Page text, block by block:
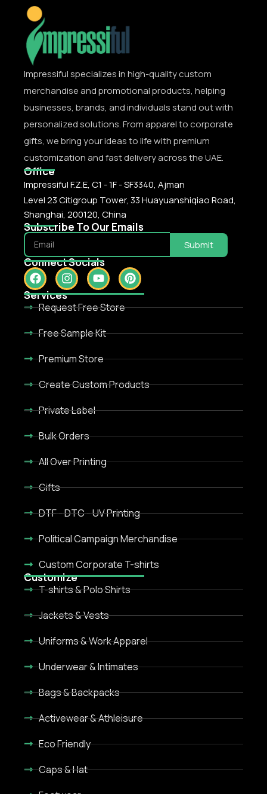
Impressiful specializes in high-quality custom
merchandise and promotional products, helping
businesses, brands, and individuals stand out with
personalized solutions. From apparel to corporate
gifts, we bring your ideas to life with premium
customization and fast delivery across the UAE.
Office
Impressiful F.Z.E, C1 - 1F - SF3340, Ajman
Level 23 Citigroup Tower, 33 Huayuanshiqiao Road,
Shanghai, 200120, China
Subscribe To Our Emails
Submit
Connect Socials
Services
Request Free Store
Free Sample Kit
Premium Store
Create Custom Products
Private Label
Bulk Orders
All Over Printing
Gifts
DTF - DTC - UV Printing
Political Campaign Merchandise
Custom Corporate T-shirts
Customize
T-shirts & Polo Shirts
Jackets & Vests
Uniforms & Work Apparel
Underwear & Intimates
Bags & Backpacks
Activewear & Athleisure
Eco Friendly
Caps & Hat